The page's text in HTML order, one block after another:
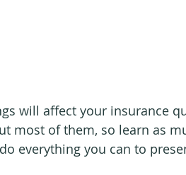
will affect your insurance
most of them, so learn as
everything you can to